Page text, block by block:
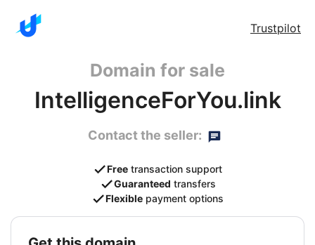
Trustpilot
Domain for sale
IntelligenceForYou.link
Contact the seller:
Free transaction support
Guaranteed transfers
Flexible payment options